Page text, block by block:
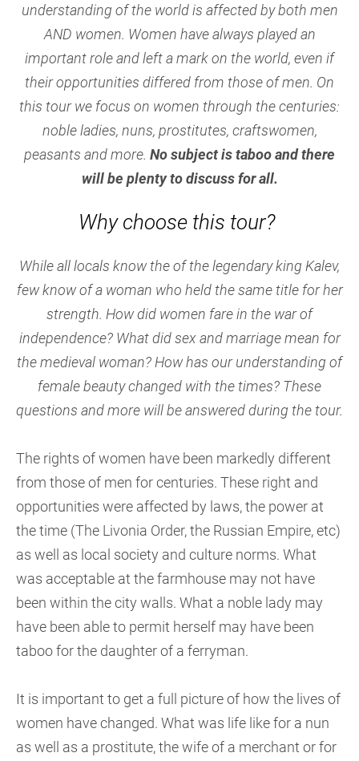
understanding of the world is affected by both men
AND women. Women have always played an
important role and left a mark on the world, even if
their opportunities differed from those of men. On
this tour we focus on women through the centuries:
noble ladies, nuns, prostitutes, craftswomen,
peasants and more. No subject is taboo and there
will be plenty to discuss for all.
Why choose this tour?
While all locals know the of the legendary king Kalev,
few know of a woman who held the same title for her
strength. How did women fare in the war of
independence? What did sex and marriage mean for
the medieval woman? How has our understanding of
female beauty changed with the times? These
questions and more will be answered during the tour.
The rights of women have been markedly different
from those of men for centuries. These right and
opportunities were affected by laws, the power at
the time (The Livonia Order, the Russian Empire, etc)
as well as local society and culture norms. What
was acceptable at the farmhouse may not have
been within the city walls. What a noble lady may
have been able to permit herself may have been
taboo for the daughter of a ferryman.
It is important to get a full picture of how the lives of
women have changed. What was life like for a nun
as well as a prostitute, the wife of a merchant or for